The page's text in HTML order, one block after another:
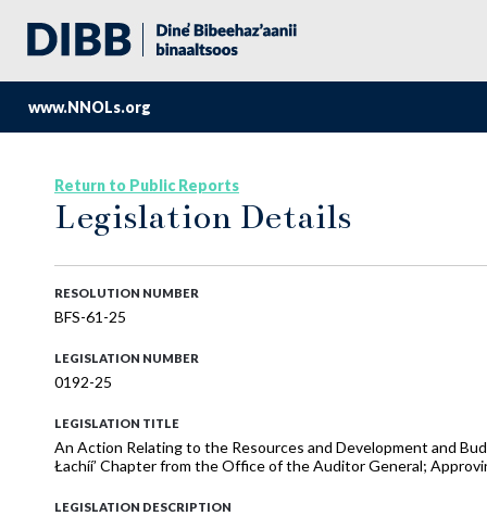
www.NNOLs.org
Return to Public Reports
Legislation Details
RESOLUTION NUMBER
BFS-61-25
LEGISLATION NUMBER
0192-25
LEGISLATION TITLE
An Action Relating to the Resources and Development and
Łachíí’ Chapter from the Office of the Auditor General;
LEGISLATION DESCRIPTION